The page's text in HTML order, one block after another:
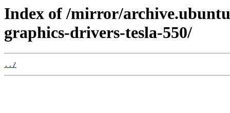
Index of /mirror/
graphics-drivers-tesla-550/
../